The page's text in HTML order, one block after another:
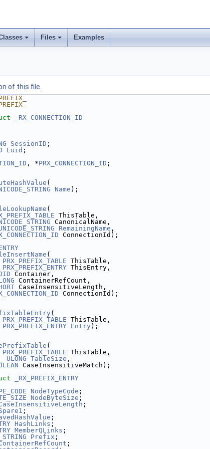
Files Examples
of this file.
_RX_CONNECTION_ID
SessionID ;
Luid ;
, *PRX_CONNECTION_ID ;
(
Name );
(
ThisTable,
CanonicalName,
RemainingName ,
ConnectionId);
(
PRX_PREFIX_TABLE ThisTable,
PRX_PREFIX_ENTRY ThisEntry,
Container,
ContainerRefCount,
CaseInsensitiveLength,
ConnectionId);
(
PRX_PREFIX_TABLE ThisTable,
PRX_PREFIX_ENTRY Entry );
(
PRX_PREFIX_TABLE ThisTable,
ULONG TableSize ,
CaseInsensitiveMatch);
_RX_PREFIX_ENTRY
NodeTypeCode ;
NodeByteSize ;
;
;
;
HashLinks ;
MemberQLinks ;
Prefix ;
;